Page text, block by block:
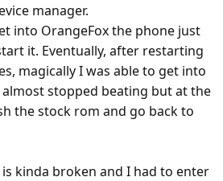
manager.
into OrangeFox the phone just
it. Eventually, after restarting
magically I was able to get into
stopped beating but at the
the stock rom and go back to
kinda broken and I had to enter